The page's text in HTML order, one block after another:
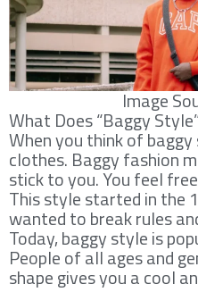
Image
What Does “Baggy
When you think of
clothes. Baggy fashion
stick to you. You feel
This style started in the
wanted to break rules
Today, baggy style is
People of all ages and
shape gives you a cool